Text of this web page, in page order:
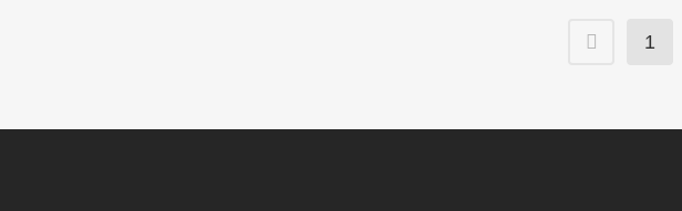
1